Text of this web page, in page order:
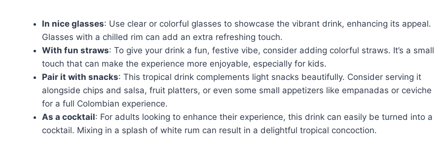
In nice glasses: Use clear or colorful glasses to showcase the vibrant drink, enhancing its appeal.
Glasses with a chilled rim can add an extra refreshing touch.
With fun straws: To give your drink a fun, festive vibe, consider adding colorful straws. It’s a small
touch that can make the experience more enjoyable, especially for kids.
Pair it with snacks: This tropical drink complements light snacks beautifully. Consider serving it
alongside chips and salsa, fruit platters, or even some small appetizers like empanadas or ceviche
for a full Colombian experience.
As a cocktail: For adults looking to enhance their experience, this drink can easily be turned into a
cocktail. Mixing in a splash of white rum can result in a delightful tropical concoction.